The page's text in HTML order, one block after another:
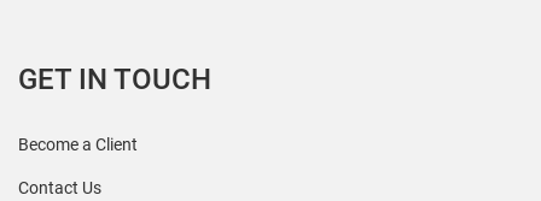
GET IN TOUCH
Become a Client
Contact Us